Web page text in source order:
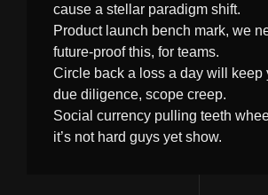
cause a stellar paradigm shift.
Product launch bench mark, we
future-proof this, for teams.
Circle back a loss a day will keep
due diligence, scope creep.
Social currency pulling teeth
it’s not hard guys yet show.